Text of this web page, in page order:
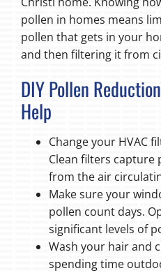
pollen in homes means
pollen that gets in your
and then filtering it from
DIY Pollen
Help
Change your HVAC
Clean filters capture
from the air
Make sure your
pollen count days.
significant levels of
Wash your hair and
spending time